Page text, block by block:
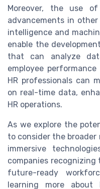
Moreover, the use
advancements in
intelligence and
enable the
that can analyze
employee
HR professionals can
on real-time data,
HR operations.
As we explore the
to consider the
immersive
companies
future-ready
learning more